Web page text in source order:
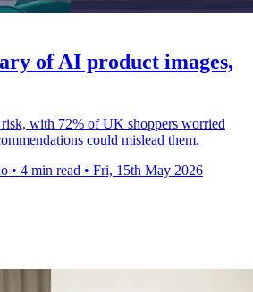
of AI product images,
with 72% of UK shoppers worried
could mislead them.
• 4 min read • Fri, 15th May 2026